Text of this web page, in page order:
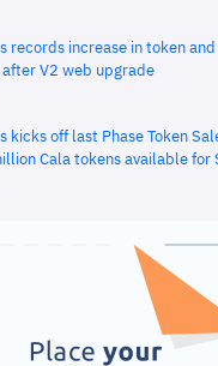
records increase in token
V2 web upgrade
kicks off last Phase Token
Cala tokens available for